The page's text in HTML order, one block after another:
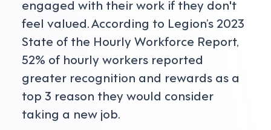
engaged with their work if they don't
feel valued. According to Legion’s 2023
State of the Hourly Workforce Report,
52% of hourly workers reported
greater recognition and rewards as a
top 3 reason they would consider
taking a new job.